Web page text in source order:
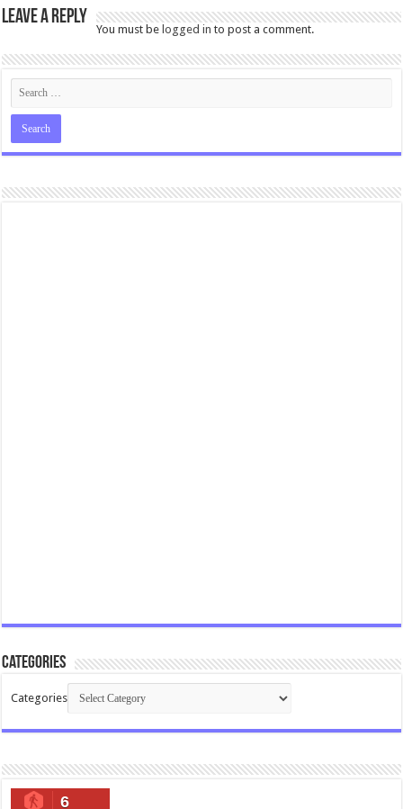
Leave a Reply
You must be logged in to post a comment.
Categories
Categories
6